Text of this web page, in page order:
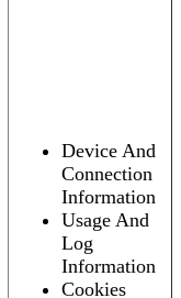
Device And
Connection
Information
Usage And
Log
Information
Cookies